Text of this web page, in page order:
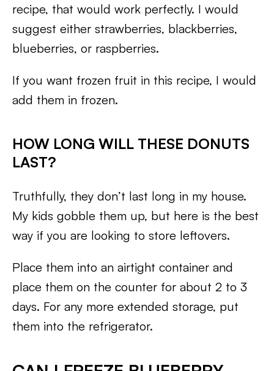
recipe, that would work perfectly. I would
suggest either strawberries, blackberries,
blueberries, or raspberries.
If you want frozen fruit in this recipe, I would
add them in frozen.
HOW LONG WILL THESE DONUTS
LAST?
Truthfully, they don’t last long in my house.
My kids gobble them up, but here is the best
way if you are looking to store leftovers.
Place them into an airtight container and
place them on the counter for about 2 to 3
days. For any more extended storage, put
them into the refrigerator.